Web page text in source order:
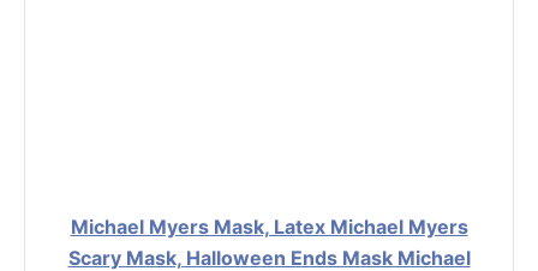
Michael Myers Mask, Latex Michael Myers
Scary Mask, Halloween Ends Mask Michael